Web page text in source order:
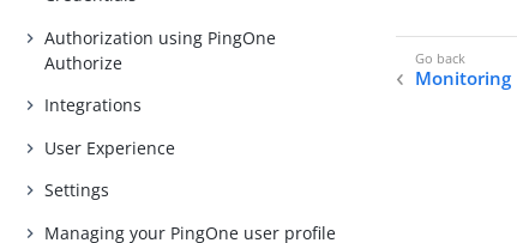
Authorization using PingOne
Authorize
Integrations
User Experience
Settings
Managing your PingOne user profile
Monitoring